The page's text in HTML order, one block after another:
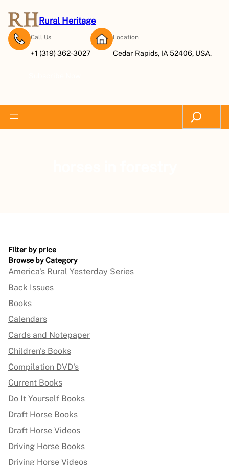
Rural Heritage
Call Us
+1 (319) 362-3027
Location
Cedar Rapids, IA 52406, USA.
Search
Filter by price
Browse by Category
America's Rural Yesterday Series
Back Issues
Books
Calendars
Cards and Notepaper
Children's Books
Compilation DVD's
Current Books
Do It Yourself Books
Draft Horse Books
Draft Horse Videos
Driving Horse Books
Driving Horse Videos